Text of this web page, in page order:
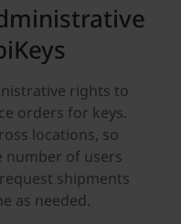
rights to
orders for keys.
locations, so
number of users
shipments
as needed.